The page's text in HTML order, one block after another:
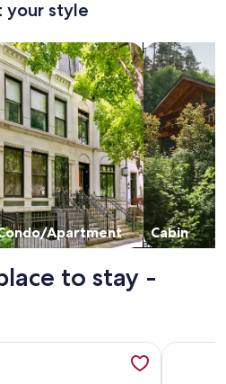
your style
Apartment
for Condos/Apartments
Cabin
search for
to stay -
Sound Bunkie - Dock, BBQ,
More